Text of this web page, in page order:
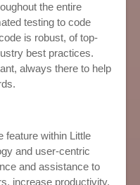
the entire
testing to code
is robust, of top-
best practices.
always there to help
feature within Little
and user-centric
and assistance to
increase productivity,